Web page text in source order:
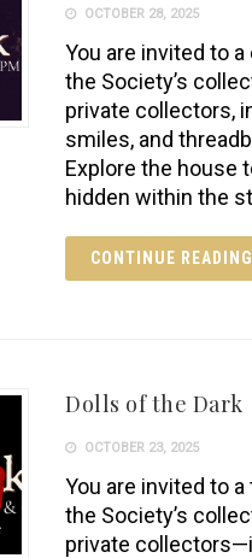
OCTOBER 28, 2025
You are invited to
the Society’s
private collectors,
smiles, and
Explore the house
hidden within the
CONTINUE READING
Dolls of the Dark
OCTOBER 23, 2025
You are invited to
the Society’s
private